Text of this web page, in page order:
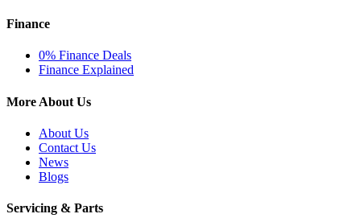
Finance
0% Finance Deals
Finance Explained
More About Us
About Us
Contact Us
News
Blogs
Servicing & Parts